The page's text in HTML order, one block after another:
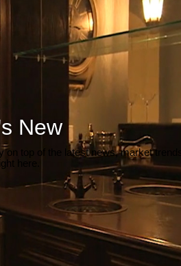
New
top of the latest news, market trends
here.